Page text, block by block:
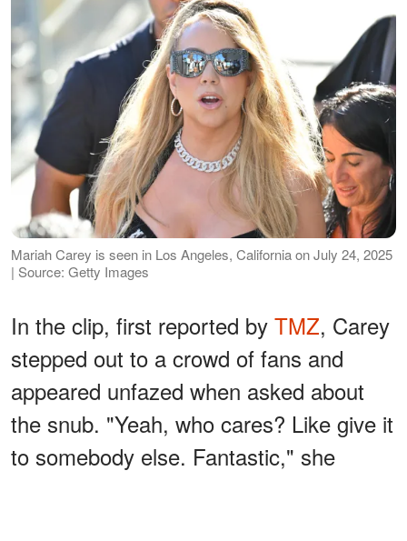
Mariah Carey is seen in Los Angeles, California on July 24, 2025
| Source: Getty Images
In the clip, first reported by TMZ, Carey
stepped out to a crowd of fans and
appeared unfazed when asked about
the snub. "Yeah, who cares? Like give it
to somebody else. Fantastic," she